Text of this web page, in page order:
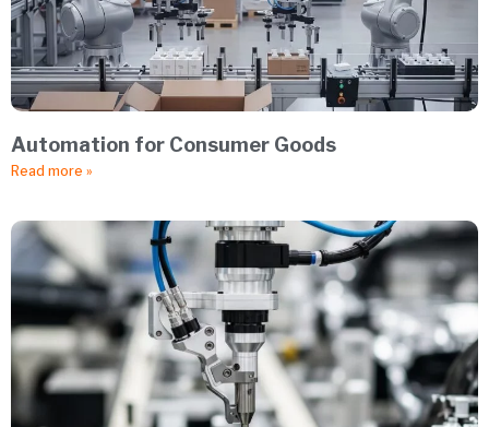
Automation for Consumer Goods
Read more »